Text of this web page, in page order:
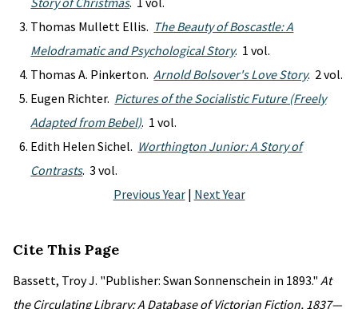
Thomas Mullett Ellis. The Beauty of Boscastle: A
Melodramatic and Psychological Story. 1 vol.
Thomas A. Pinkerton.Arnold Bolsover's Love Story. 2 vol.
Eugen Richter. Pictures of the Socialistic Future (Freely
Adapted from Bebel). 1 vol.
Edith Helen Sichel. Worthington Junior: A Story of
Contrasts. 3 vol.
Previous Year| Next Year
Cite This Page
Bassett, Troy J. "Publisher: Swan Sonnenschein in 1893." At
the Circulating Library: A Database of Victorian Fiction, 1837—